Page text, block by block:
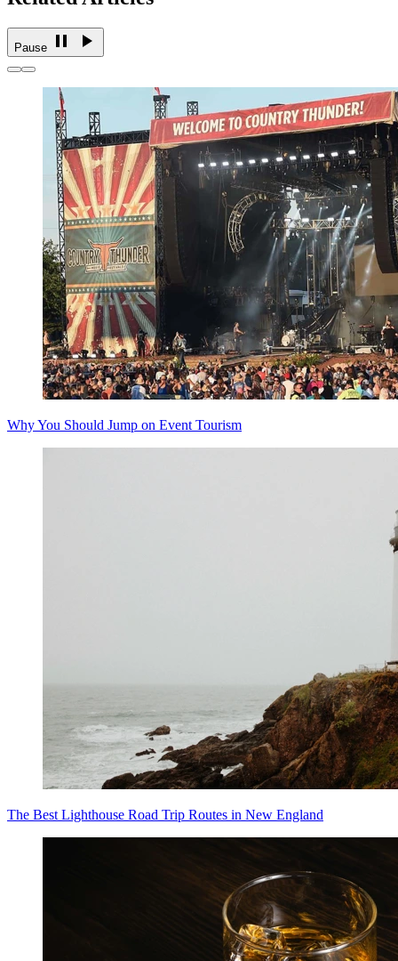
Pause
Why You Should Jump on Event Tourism
The Best Lighthouse Road Trip Routes in New England